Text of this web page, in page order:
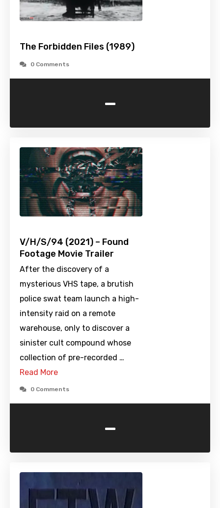
The Forbidden Files (1989)
0 Comments
-
V/H/S/94 (2021) – Found
Footage Movie Trailer
After the discovery of a
mysterious VHS tape, a brutish
police swat team launch a high-
intensity raid on a remote
warehouse, only to discover a
sinister cult compound whose
collection of pre-recorded …
Read More
0 Comments
-